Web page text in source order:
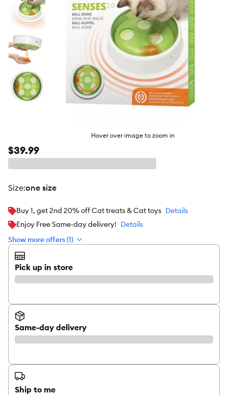
Hover over image to zoom in
$39.99
size:one size
Buy 1, get 2nd 20% off Cat treats & Cat toys Details
Enjoy Free Same-day delivery! Details
Show more offers (1)
Pick up in store
Same-day delivery
Ship to me